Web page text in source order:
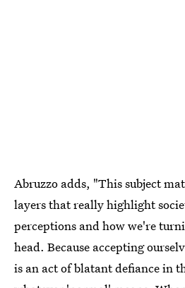
Abruzzo adds, "This subject
layers that really highlight
perceptions and how we're
head. Because accepting
is an act of blatant defiance in